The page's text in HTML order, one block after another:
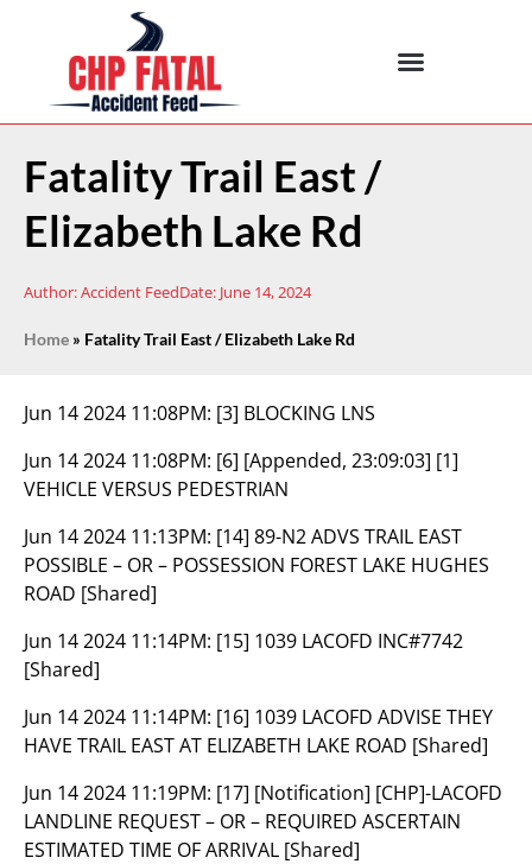
Fatality Trail East /
Elizabeth Lake Rd
Author:Accident FeedDate: June 14, 2024
Home » Fatality Trail East / Elizabeth Lake Rd
Jun 14 2024 11:08PM: [3] BLOCKING LNS
Jun 14 2024 11:08PM: [6] [Appended, 23:09:03] [1]
VEHICLE VERSUS PEDESTRIAN
Jun 14 2024 11:13PM: [14] 89-N2 ADVS TRAIL EAST
POSSIBLE – OR – POSSESSION FOREST LAKE HUGHES
ROAD [Shared]
Jun 14 2024 11:14PM: [15] 1039 LACOFD INC#7742
[Shared]
Jun 14 2024 11:14PM: [16] 1039 LACOFD ADVISE THEY
HAVE TRAIL EAST AT ELIZABETH LAKE ROAD [Shared]
Jun 14 2024 11:19PM: [17] [Notification] [CHP]-LACOFD
LANDLINE REQUEST – OR – REQUIRED ASCERTAIN
ESTIMATED TIME OF ARRIVAL [Shared]